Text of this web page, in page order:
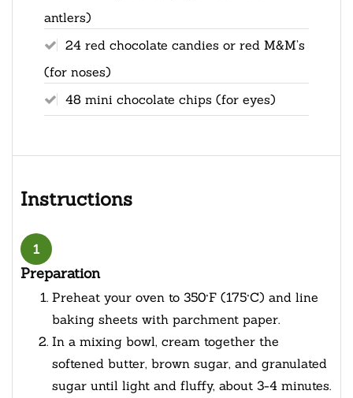
antlers)
24 red chocolate candies or red M&M’s
(for noses)
48 mini chocolate chips (for eyes)
Instructions
1
Preparation
Preheat your oven to 350°F (175°C) and line
baking sheets with parchment paper.
In a mixing bowl, cream together the
softened butter, brown sugar, and granulated
sugar until light and fluffy, about 3-4 minutes.